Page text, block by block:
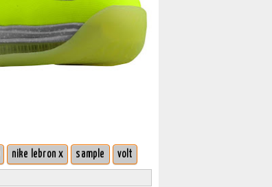
nike lebron x sample volt